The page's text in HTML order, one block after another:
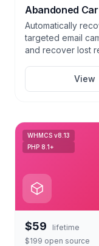
Abandoned
Automatically
targeted email
and recover lost
View
WHMCS v8.13
PHP 8.1+
$59
lifetime
$199 open source